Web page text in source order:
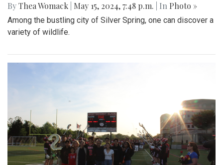
ByThea Womack May 15, 2024, 7:48 p.m. | In Photo »
Among the bustling city of Silver Spring, one can discover a
variety of wildlife.